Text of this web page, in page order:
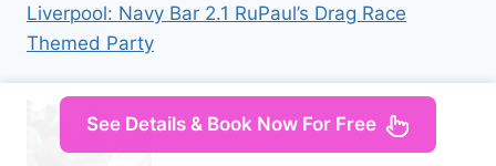
Liverpool: Navy Bar 2.1 RuPaul’s Drag Race
Themed Party
See Details & Book Now For Free